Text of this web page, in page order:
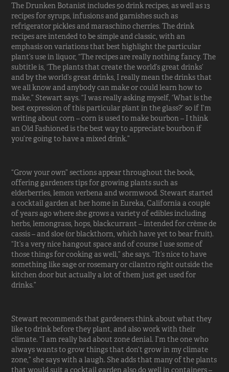
The Drunken Botanist includes 50 drink recipes, as well as 13
recipes for syrups, infusions and garnishes such as
refrigerator pickles and maraschino cherries. The drink
recipes are intended to be simple and classic, with an
emphasis on variations that best highlight the particular
plant’s use in liquor, “The recipes are really nothing fancy. The
subtitle is, ‘The plants that create the world’s great drinks’
and by the world’s great drinks, I really mean the drinks that
we all know and anybody can make or could learn how to
make,” Stewart says. “I was really asking myself, ‘What is the
best expression of this particular plant in the glass?’ so if I’m
writing about corn – corn is used to make bourbon – I think
an Old Fashioned is the best way to appreciate bourbon if
you’re going to have a mixed drink.”
“Grow your own” sections appear throughout the book,
offering gardeners tips for growing plants such as
elderberries, lemon verbena and wormwood. Stewart started
a cocktail garden at her home in Eureka, California a couple
of years ago where she grows a variety of edibles including
herbs, lemongrass, hops, blackcurrant – intended for crème de
cassis – and sloe (or blackthorn, which have yet to bear fruit).
“It’s a very nice hangout space and of course I use some of
those things for cooking as well,” she says. “It’s nice to have
something like sage or rosemary or cilantro right outside the
kitchen door but actually a lot of them just get used for
drinks.”
Stewart recommends that gardeners think about what they
like to drink before they plant, and also work with their
climate. “I am really bad about zone denial. I’m the one who
always wants to grow things that don’t grow in my climate
zone,” she says with a laugh. She adds that many of the plants
that would suit a cocktail garden also do well in containers –